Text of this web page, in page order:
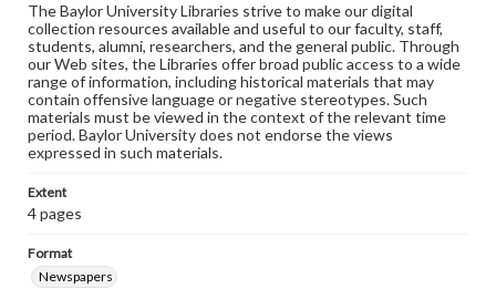
The Baylor University Libraries strive to make our digital
collection resources available and useful to our faculty, staff,
students, alumni, researchers, and the general public. Through
our Web sites, the Libraries offer broad public access to a wide
range of information, including historical materials that may
contain offensive language or negative stereotypes. Such
materials must be viewed in the context of the relevant time
period. Baylor University does not endorse the views
expressed in such materials.
Extent
4 pages
Format
Newspapers